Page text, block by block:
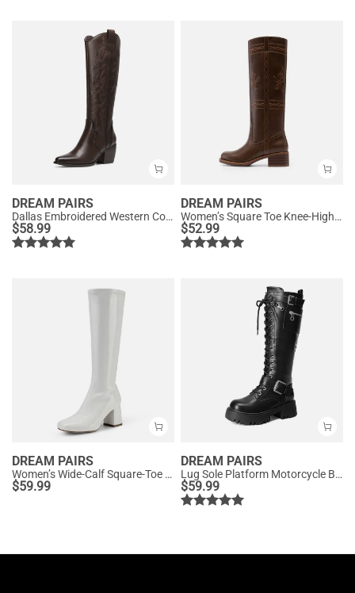
DREAM PAIRS
Dallas Embroidered Western Cowboy Knee High Boots
$58.99
DREAM PAIRS
Women’s Square Toe Knee-High Western Boots
$52.99
DREAM PAIRS
Women’s Wide-Calf Square-Toe Knee Boots
$59.99
DREAM PAIRS
Lug Sole Platform Motorcycle Boots
$59.99